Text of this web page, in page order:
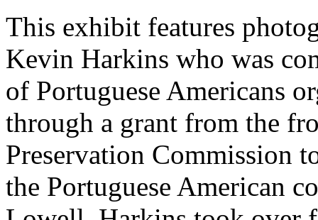
This exhibit features
Kevin Harkins who was
of Portuguese Americans
through a grant from the
Preservation Commission
the Portuguese American